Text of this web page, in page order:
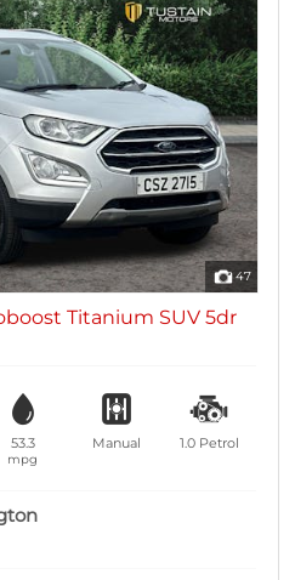
47
Titanium SUV 5dr
53.3
mpg
Manual 1.0 Petrol